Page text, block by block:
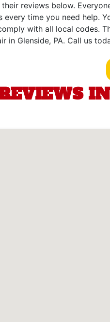
reviews below.
time you need help.
with all local codes.
in Glenside, PA. Call us